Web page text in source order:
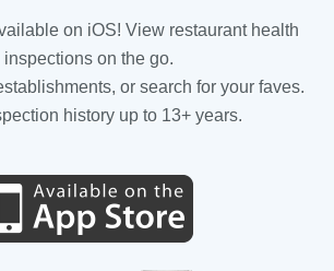
on iOS! View restaurant health
inspections on the go.
or search for your faves.
history up to 13+ years.